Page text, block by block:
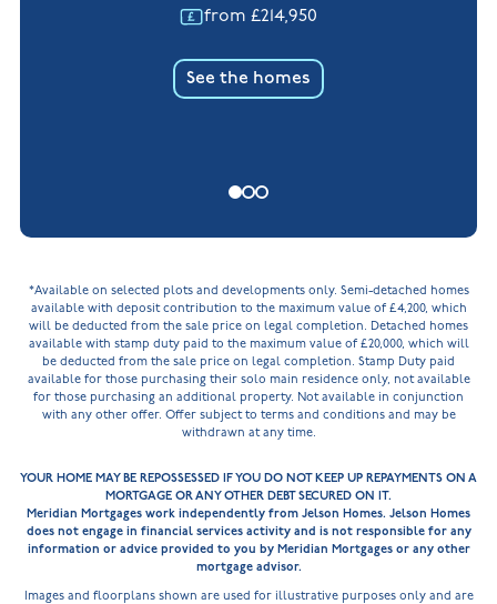
from £214,950
See the homes
*Available on selected plots and developments only. Semi-detached homes
available with deposit contribution to the maximum value of £4,200, which
will be deducted from the sale price on legal completion. Detached homes
available with stamp duty paid to the maximum value of £20,000, which will
be deducted from the sale price on legal completion. Stamp Duty paid
available for those purchasing their solo main residence only, not available
for those purchasing an additional property. Not available in conjunction
with any other offer. Offer subject to terms and conditions and may be
withdrawn at any time.
YOUR HOME MAY BE REPOSSESSED IF YOU DO NOT KEEP UP REPAYMENTS ON A
MORTGAGE OR ANY OTHER DEBT SECURED ON IT.
Meridian Mortgages work independently from Jelson Homes. Jelson Homes
does not engage in financial services activity and is not responsible for any
information or advice provided to you by Meridian Mortgages or any other
mortgage advisor.
Images and floorplans shown are used for illustrative purposes only and are